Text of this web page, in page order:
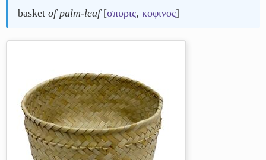
basket of palm-leaf[σπυρις, κοφινος]